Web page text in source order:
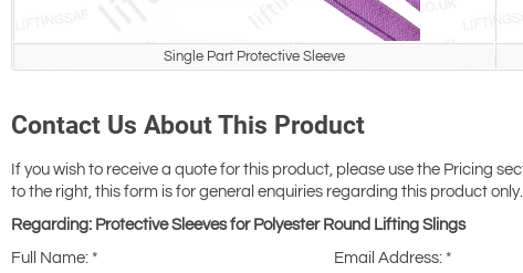
Single Part Protective Sleeve
Contact Us About This Product
If you wish to receive a quote for this product, please use the Pricing
to the right, this form is for general enquiries regarding this product only.
Regarding: Protective Sleeves for Polyester Round Lifting Slings
Full Name: * Email Address: *